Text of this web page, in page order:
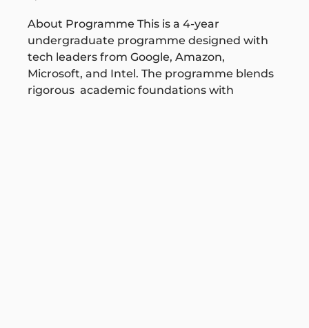
About Programme This is a 4-year
undergraduate programme designed with
tech leaders from Google, Amazon,
Microsoft, and Intel. The programme blends
rigorous academic foundations with